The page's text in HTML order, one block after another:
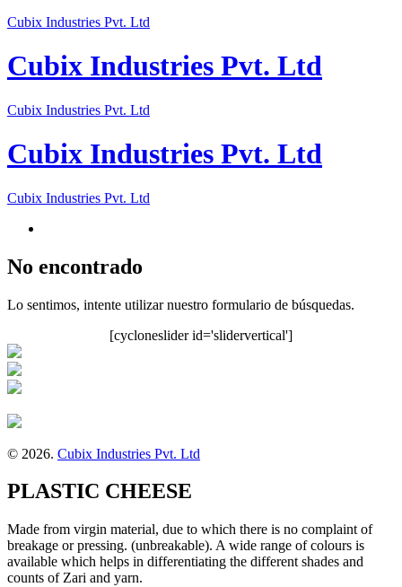
Cubix Industries Pvt. Ltd
Cubix Industries Pvt. Ltd
Cubix Industries Pvt. Ltd
Cubix Industries Pvt. Ltd
Cubix Industries Pvt. Ltd
No encontrado
Lo sentimos, intente utilizar nuestro formulario de búsquedas.
[cycloneslider id='slidervertical']
© 2026. Cubix Industries Pvt. Ltd
PLASTIC CHEESE
Made from virgin material, due to which there is no complaint of
breakage or pressing. (unbreakable). A wide range of colours is
available which helps in differentiating the different shades and
counts of Zari and yarn.